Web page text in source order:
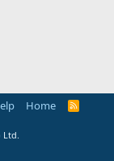
Home
R
Ltd.